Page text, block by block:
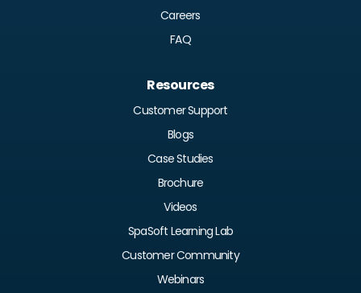
Resources
Customer Support
Blogs
Case Studies
Brochure
Videos
SpaSoft Learning Lab
Customer Community
Webinars
Careers
FAQ